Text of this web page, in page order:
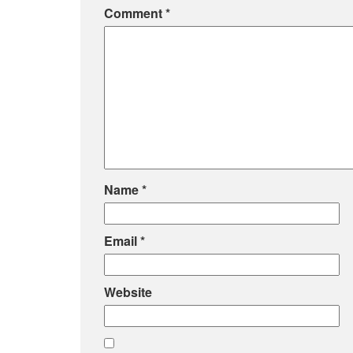
Comment*
Name*
Email*
Website